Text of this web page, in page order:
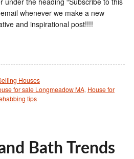
whenever we make a new
and inspirational post!!!!
Houses
for sale Longmeadow MA, House for
tips
Bath Trends